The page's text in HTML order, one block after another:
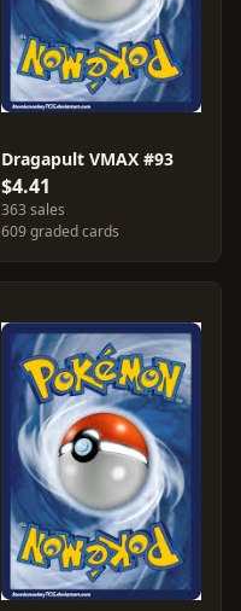
Dragapult VMAX #93
$4.41
363 sales
609 graded cards